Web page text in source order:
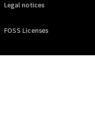
Legal notices
FOSS Licenses